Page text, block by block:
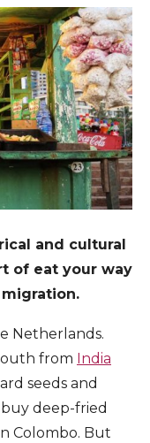
and cultural
of eat your way
Netherlands.
from India
seeds and
buy deep-fried
Colombo. But